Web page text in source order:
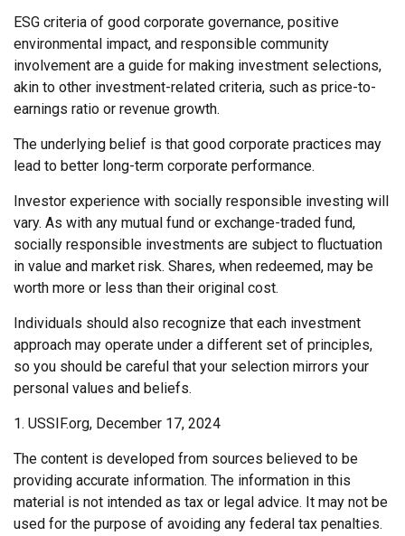
ESG criteria of good corporate governance, positive
environmental impact, and responsible community
involvement are a guide for making investment selections,
akin to other investment-related criteria, such as price-to-
earnings ratio or revenue growth.
The underlying belief is that good corporate practices may
lead to better long-term corporate performance.
Investor experience with socially responsible investing will
vary. As with any mutual fund or exchange-traded fund,
socially responsible investments are subject to fluctuation
in value and market risk. Shares, when redeemed, may be
worth more or less than their original cost.
Individuals should also recognize that each investment
approach may operate under a different set of principles,
so you should be careful that your selection mirrors your
personal values and beliefs.
1. USSIF.org, December 17, 2024
The content is developed from sources believed to be
providing accurate information. The information in this
material is not intended as tax or legal advice. It may not be
used for the purpose of avoiding any federal tax penalties.